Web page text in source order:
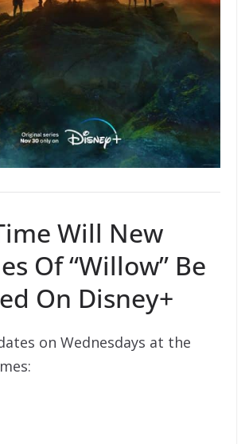
Will New
Of “Willow” Be
On Disney+
on Wednesdays at the